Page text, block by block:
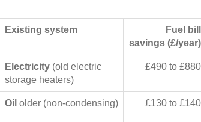
Existing system
Fuel bill
savings (£/year)
Electricity (old electric
storage heaters)
£490 to £880
Oil older (non-condensing) £130 to £140